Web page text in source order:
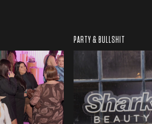
PARTY & BULLSHIT